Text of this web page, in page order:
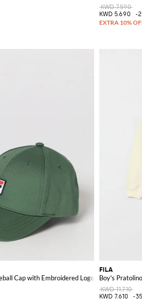
KWD 7.590
KWD 5.690
-
Cap with Embroidered Logo
FILA
Boy's
KWD 11.710
KWD 7.610
-